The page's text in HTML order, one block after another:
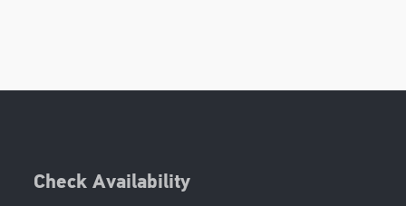
Check Availability